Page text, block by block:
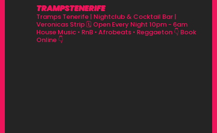
TRAMPSTENERIFE
Tramps Tenerife | Nightclub & Cocktail Bar |
Veronicas Strip🗓 Open Every Night 10pm - 6am
House Music • RnB • Afrobeats • Reggaeton 👇 Book
Online 👇